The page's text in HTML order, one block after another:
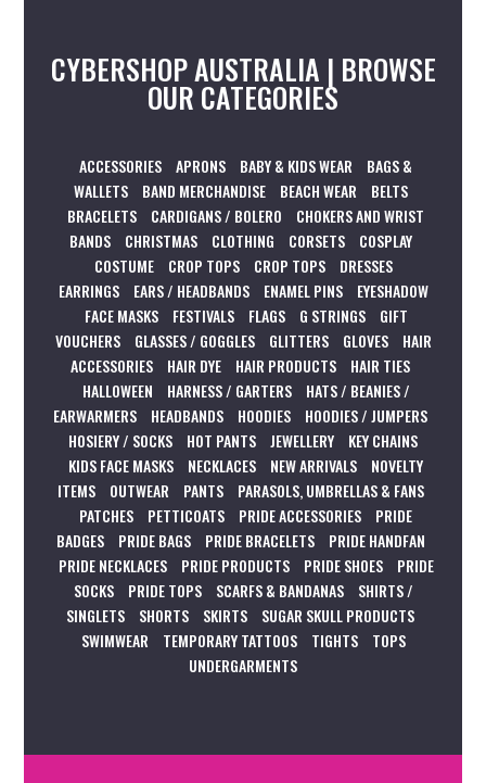
CYBERSHOP AUSTRALIA | BROWSE
OUR CATEGORIES
ACCESSORIES APRONS BABY & KIDS WEAR
BAGS &
WALLETS
BAND MERCHANDISE BEACH WEAR
BELTS
BRACELETS
CARDIGANS / BOLERO
CHOKERS AND WRIST
BANDS
CHRISTMAS CLOTHING CORSETS
COSPLAY
COSTUME
CROP TOPS CROP TOPS
DRESSES
EARRINGS
EARS / HEADBANDS ENAMEL PINS
EYESHADOW
FACE MASKS
FESTIVALS FLAGS G STRINGS
GIFT
VOUCHERS
GLASSES / GOGGLES GLITTERS GLOVES
HAIR
ACCESSORIES
HAIR DYE HAIR PRODUCTS
HAIR TIES
HALLOWEEN
HARNESS / GARTERS
HATS / BEANIES /
EARWARMERS
HEADBANDS HOODIES
HOODIES / JUMPERS
HOSIERY / SOCKS
HOT PANTS JEWELLERY
KEY CHAINS
KIDS FACE MASKS
NECKLACES NEW ARRIVALS
NOVELTY
ITEMS
OUTWEAR PANTS
PARASOLS, UMBRELLAS & FANS
PATCHES
PETTICOATS PRIDE ACCESSORIES
PRIDE
BADGES
PRIDE BAGS PRIDE BRACELETS
PRIDE HANDFAN
PRIDE NECKLACES
PRIDE PRODUCTS PRIDE SHOES
PRIDE
SOCKS
PRIDE TOPS SCARFS & BANDANAS
SHIRTS /
SINGLETS
SHORTS SKIRTS
SUGAR SKULL PRODUCTS
SWIMWEAR
TEMPORARY TATTOOS TIGHTS
TOPS
UNDERGARMENTS